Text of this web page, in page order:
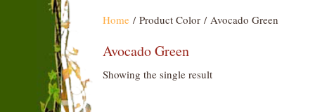
Home/ Product Color / Avocado Green
Avocado Green
Showing the single result